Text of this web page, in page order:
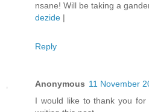
nsane! Will be taking a
dezide |
Reply
Anonymous 11 November
I would like to thank you